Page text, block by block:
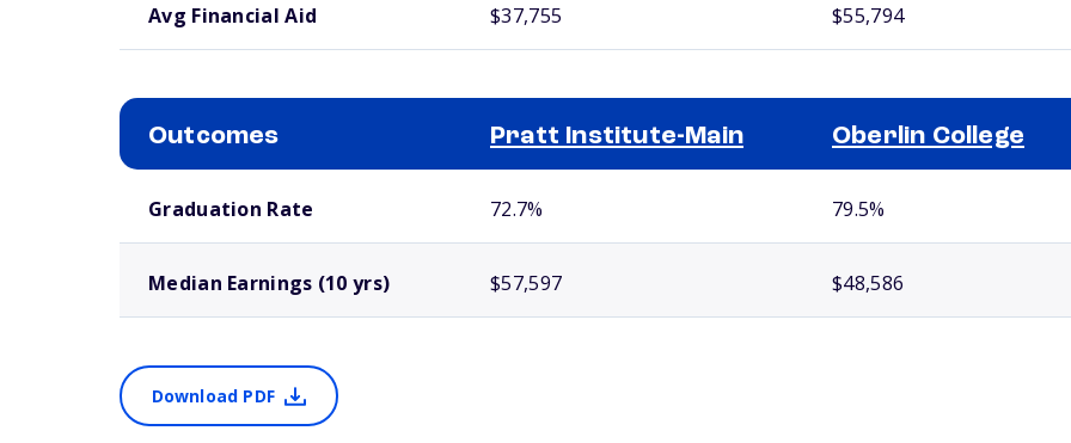
Avg Financial Aid $37,755 $55,794
Outcomes Pratt Institute-Main Oberlin College
Graduation Rate 72.7% 79.5%
Median Earnings (10 yrs) $57,597 $48,586
Download PDF